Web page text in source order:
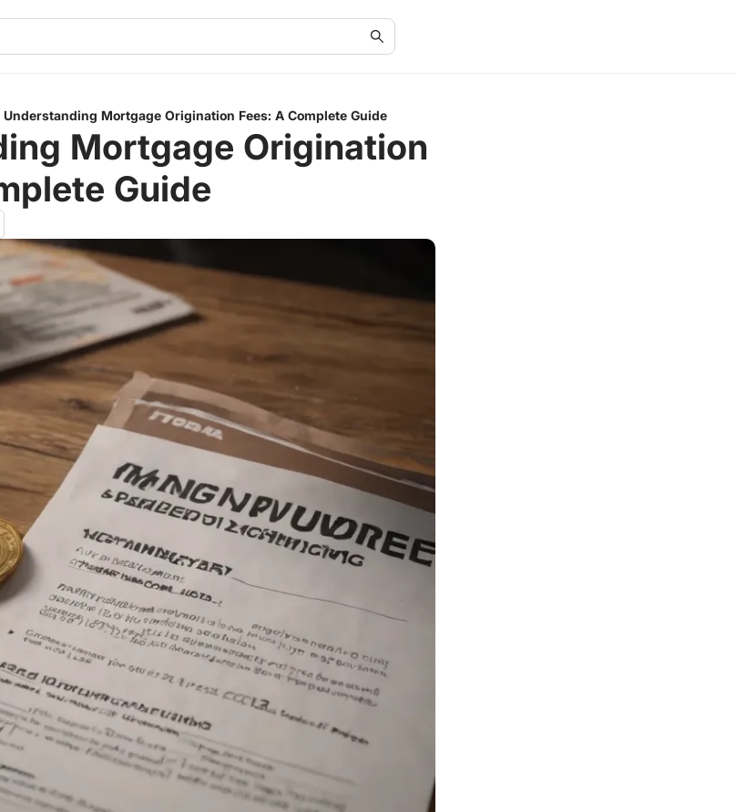
Understanding Mortgage Origination Fees: A Complete Guide
Mortgage Origination
Guide